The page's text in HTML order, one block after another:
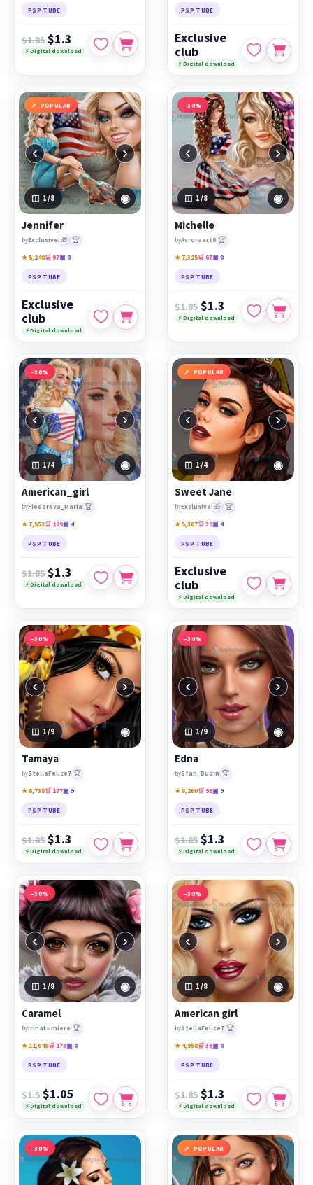
PSP TUBE
$1.85 $1.3
⚡ Digital download
PSP TUBE
Exclusive
club
⚡ Digital download
POPULAR
‹ ›
1/8 ◉
Jennifer
byExclusive 🎁 🏆
★ 5,248🛒 97▣ 8
PSP TUBE
Exclusive
club
⚡ Digital download
−30%
‹ ›
1 /8 ◉
Michelle
byAvroraart8 🏆
★ 7,325🛒 67▣ 8
PSP TUBE
$1.85 $1.3
⚡ Digital download
−30%
‹ ›
1 /4 ◉
American_girl
byFiodorova_Maria 🏆
★ 7,553🛒 129▣ 4
PSP TUBE
$1.85 $1.3
⚡ Digital download
POPULAR
‹ ›
1 /4 ◉
Sweet Jane
byExclusive 🎁 🏆
★ 5,367🛒 39▣ 4
PSP TUBE
Exclusive
club
⚡ Digital download
−30%
‹ ›
1 /9 ◉
Tamaya
byStellaFelice7 🏆
★ 8,738🛒 177▣ 9
PSP TUBE
$1.85 $1.3
⚡ Digital download
−30%
‹ ›
1/9 ◉
Edna
byStan_Dudin 🏆
★ 8,260🛒 99▣ 9
PSP TUBE
$1.85 $1.3
⚡ Digital download
−30%
‹ ›
1 /8 ◉
Caramel
byIrinaLumiere 🏆
★ 11,648🛒 175▣ 8
PSP TUBE
$1.5 $1.05
⚡ Digital download
−30%
‹ ›
1 /8 ◉
American girl
byStellaFelice7 🏆
★ 4,958🛒 36▣ 8
PSP TUBE
$1.85 $1.3
⚡ Digital download
−30% POPULAR